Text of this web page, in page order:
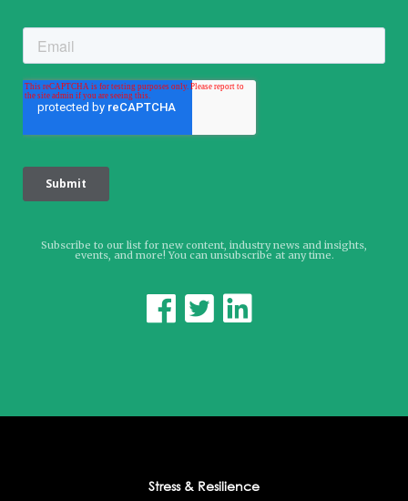
Subscribe to our list for new content, industry news and insights,
events, and more! You can unsubscribe at any time.
  
Stress & Resilience